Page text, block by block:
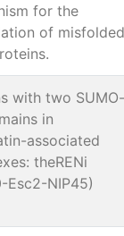
for the
of misfolded
with two SUMO-
in
associated
theRENi
Esc2-NIP45)